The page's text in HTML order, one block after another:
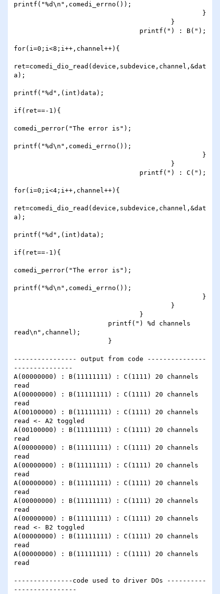
printf("%d\n",comedi_errno());
for(i=0;i<8;i++,channel++){
ret=comedi_dio_read(device,subdevice,channel,&dat
a);
printf("%d",(int)data);
if(ret==-1){
comedi_perror("The error is");
printf("%d\n",comedi_errno());
for(i=0;i<4;i++,channel++){
ret=comedi_dio_read(device,subdevice,channel,&dat
a);
printf("%d",(int)data);
if(ret==-1){
comedi_perror("The error is");
printf("%d\n",comedi_errno());
read\n",channel);
---------------- output from code ---------------
---------------
A(00000000) : B(11111111) : C(1111) 20 channels
read
A(00000000) : B(11111111) : C(1111) 20 channels
read
A(00100000) : B(11111111) : C(1111) 20 channels
read <- A2 toggled
A(00100000) : B(11111111) : C(1111) 20 channels
read
A(00000000) : B(11111111) : C(1111) 20 channels
read
A(00000000) : B(11111111) : C(1111) 20 channels
read
A(00000000) : B(11111111) : C(1111) 20 channels
read
A(00000000) : B(11111111) : C(1111) 20 channels
read
A(00000000) : B(11111111) : C(1111) 20 channels
read <- B2 toggled
A(00000000) : B(11111111) : C(1111) 20 channels
read
A(00000000) : B(11111111) : C(1111) 20 channels
read
---------------code used to driver DOs ----------
----------------